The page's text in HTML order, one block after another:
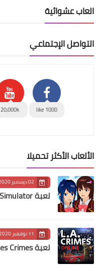
العاب عشوائية
التواصل الإجتماعي
1000 like
20,000k
الألعاب الأكثر تحميلا
02 ديسمبر 2020
لعبة SAKURA School Simulator
11 نوفمبر 2020
لعبة Los Angeles Crimes